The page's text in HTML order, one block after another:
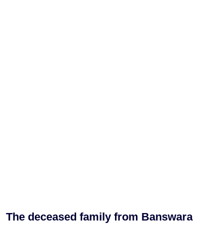
The deceased family from Banswara